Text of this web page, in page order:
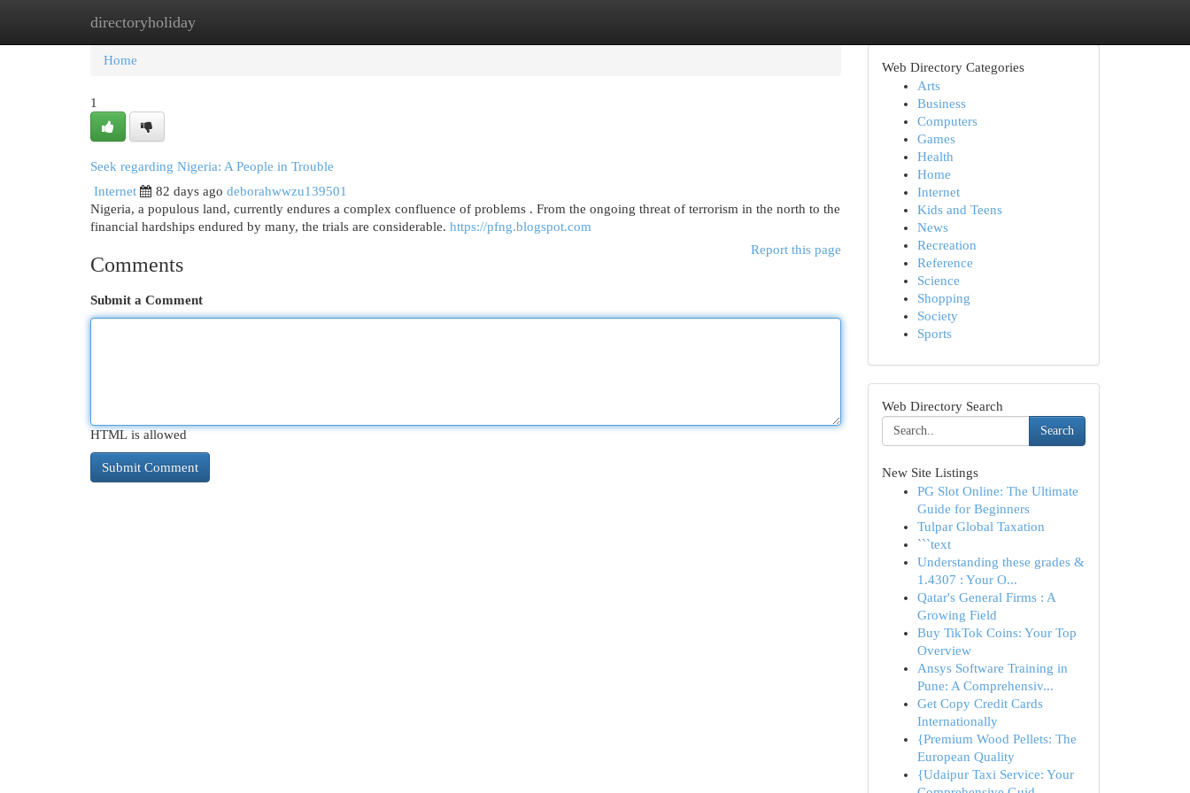
directoryholiday
Home New Site Listings
Home
1
Seek regarding Nigeria: A People in Trouble
Internet
82 days ago deborahwwzu139501
Nigeria, a populous land, currently endures a complex confluence of problems . From the ongoing threat of terrorism in the north to the
financial hardships endured by many, the trials are considerable. https://pfng.blogspot.com
Report this page
Comments
Submit a Comment
HTML is allowed
Web Directory Categories
Arts
Business
Computers
Games
Health
Home
Internet
Kids and Teens
News
Recreation
Reference
Science
Shopping
Society
Sports
Web Directory Search
Search
New Site Listings
PG Slot Online: The Ultimate
Guide for Beginners
Tulpar Global Taxation
```text
Understanding these grades &
1.4307 : Your O...
Qatar's General Firms : A
Growing Field
Buy TikTok Coins: Your Top
Overview
Ansys Software Training in
Pune: A Comprehensiv...
Get Copy Credit Cards
Internationally
{Premium Wood Pellets: The
European Quality
{Udaipur Taxi Service: Your